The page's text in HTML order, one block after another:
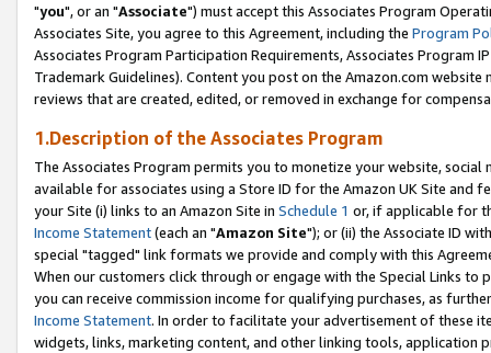
"you", or an "Associate") must accept this Associates Program
Associates Site, you agree to this Agreement, including the Program
Associates Program Participation Requirements, Associates Program
Trademark Guidelines). Content you post on the Amazon.com
reviews that are created, edited, or removed in exchange for
1.Description of the Associates Program
The Associates Program permits you to monetize your website,
available for associates using a Store ID for the Amazon UK Site and
your Site (i) links to an Amazon Site in Schedule 1 or, if applicable for
Income Statement(each an "Amazon Site"); or (ii) the Associate ID
special "tagged" link formats we provide and comply with this
When our customers click through or engage with the Special Links
you can receive commission income for qualifying purchases, as
Income Statement. In order to facilitate your advertisement of these
widgets, links, marketing content, and other linking tools, application